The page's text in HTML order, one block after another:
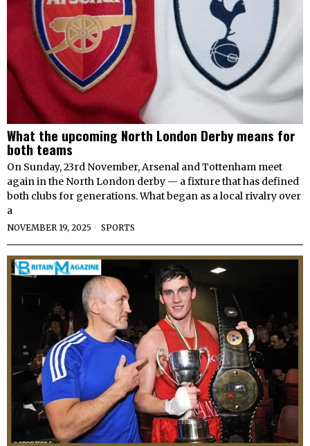
What the upcoming North London Derby means for
both teams
On Sunday, 23rd November, Arsenal and Tottenham meet
again in the North London derby — a fixture that has defined
both clubs for generations. What began as a local rivalry over
a
NOVEMBER 19, 2025 SPORTS